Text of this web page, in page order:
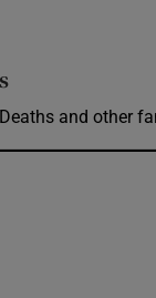
and other